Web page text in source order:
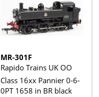
MR-301F
Rapido Trains UK OO
Class 16xx Pannier 0-6-
0PT 1658 in BR black